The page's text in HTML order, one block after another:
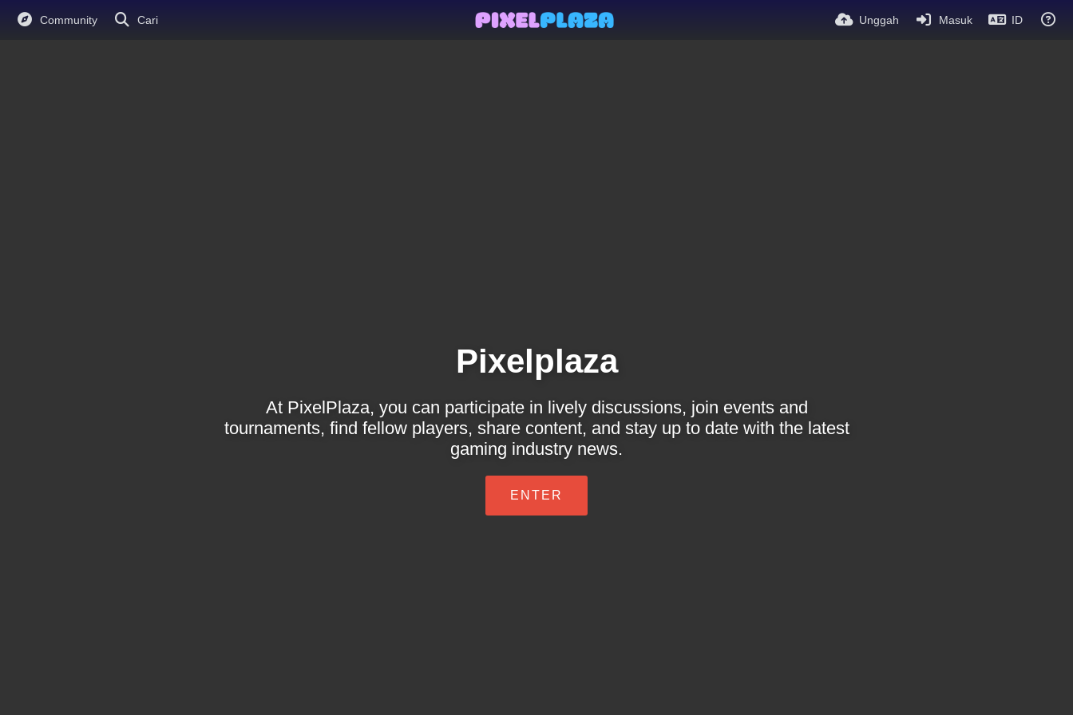
Community Cari Unggah Masuk ID
Pixelplaza
At PixelPlaza, you can participate in lively discussions, join events and
tournaments, find fellow players, share content, and stay up to date with the latest
gaming industry news.
ENTER